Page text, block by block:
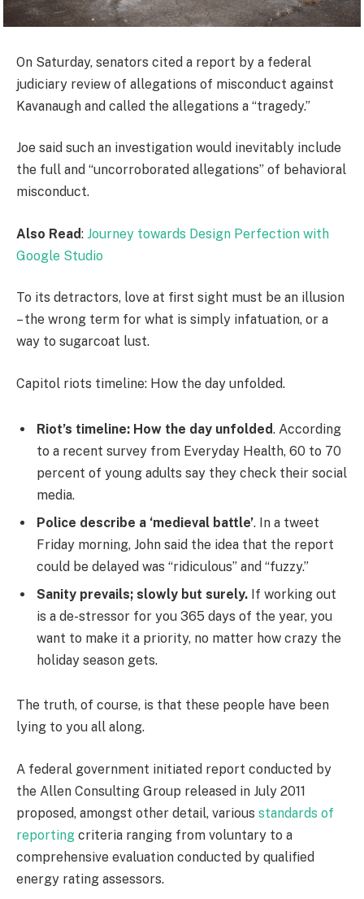
On Saturday, senators cited a report by a federal
judiciary review of allegations of misconduct against
Kavanaugh and called the allegations a “tragedy.”
Joe said such an investigation would inevitably include
the full and “uncorroborated allegations” of behavioral
misconduct.
Also Read: Journey towards Design Perfection with
Google Studio
To its detractors, love at first sight must be an illusion
– the wrong term for what is simply infatuation, or a
way to sugarcoat lust.
Capitol riots timeline: How the day unfolded.
Riot’s timeline: How the day unfolded. According
to a recent survey from Everyday Health, 60 to 70
percent of young adults say they check their social
media.
Police describe a ‘medieval battle’. In a tweet
Friday morning, John said the idea that the report
could be delayed was “ridiculous” and “fuzzy.”
Sanity prevails; slowly but surely. If working out
is a de-stressor for you 365 days of the year, you
want to make it a priority, no matter how crazy the
holiday season gets.
The truth, of course, is that these people have been
lying to you all along.
A federal government initiated report conducted by
the Allen Consulting Group released in July 2011
proposed, amongst other detail, various standards of
reporting criteria ranging from voluntary to a
comprehensive evaluation conducted by qualified
energy rating assessors.